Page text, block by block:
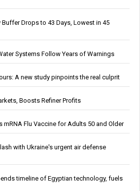
Buffer Drops to 43 Days, Lowest in 45
Systems Follow Years of Warnings
A new study pinpoints the real culprit
Boosts Refiner Profits
mRNA Flu Vaccine for Adults 50 and Older
with Ukraine's urgent air defense
timeline of Egyptian technology, fuels